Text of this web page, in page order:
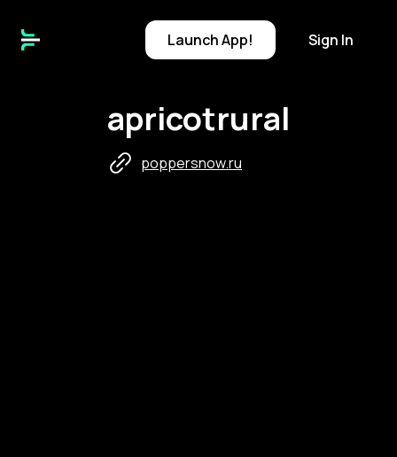
LaunchApp! Sign In
apricotrural
poppersnow.ru